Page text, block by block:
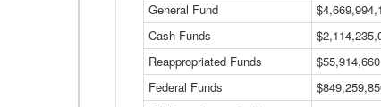
General Fund
Cash Funds
Reappropriated Funds
$55,914,660
Federal Funds